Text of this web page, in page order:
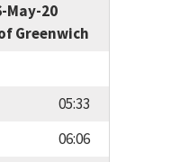
May-20
Greenwich
05:33
06:06